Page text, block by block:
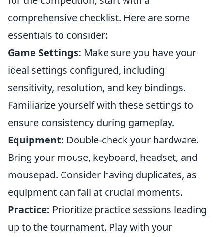
comprehensive checklist. Here are some
essentials to consider:
Game Settings: Make sure you have your
ideal settings configured, including
sensitivity, resolution, and key bindings.
Familiarize yourself with these settings to
ensure consistency during gameplay.
Equipment: Double-check your hardware.
Bring your mouse, keyboard, headset, and
mousepad. Consider having duplicates, as
equipment can fail at crucial moments.
Practice: Prioritize practice sessions leading
up to the tournament. Play with your